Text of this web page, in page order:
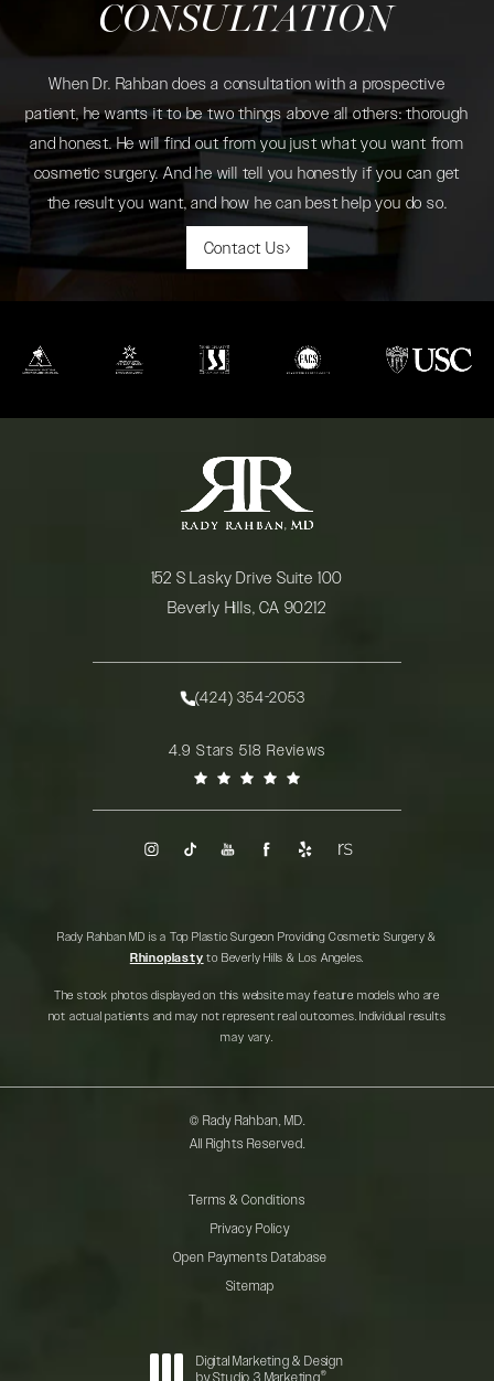
CONSULTATION
When Dr. Rahban does a consultation with a prospective
patient, he wants it to be two things above all others: thorough
and honest. He will find out from you just what you want from
cosmetic surgery. And he will tell you honestly if you can get
the result you want, and how he can best help you do so.
Contact Us
(opens in a new tab)(opens in a new tab)(opens in a new tab)(opens in a new tab)
(opens in a
152 S Lasky Drive Suite 100
Beverly Hills, CA 90212
Call Rady Rahban, MD on the phone at
(424) 354-2053
Rady Rahban, MD reviews:4.9 Stars 518 Reviews
Rady Rahban MD is a Top Plastic Surgeon Providing Cosmetic Surgery &
Rhinoplasty to Beverly Hills & Los Angeles.
The stock photos displayed on this website may feature models who are
not actual patients and may not represent real outcomes. Individual results
may vary.
© Rady Rahban, MD.
All Rights Reserved.
Terms & Conditions
Privacy Policy
Open Payments Database
Sitemap
Digital Marketing & Design
by Studio 3 Marketing®